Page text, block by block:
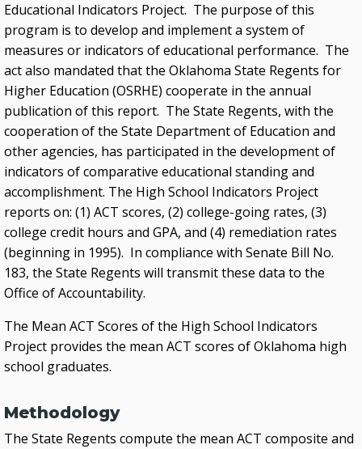
Educational Indicators Project. The purpose of this
program is to develop and implement a system of
measures or indicators of educational performance. The
act also mandated that the Oklahoma State Regents for
Higher Education (OSRHE) cooperate in the annual
publication of this report. The State Regents, with the
cooperation of the State Department of Education and
other agencies, has participated in the development of
indicators of comparative educational standing and
accomplishment. The High School Indicators Project
reports on: (1) ACT scores, (2) college-going rates, (3)
college credit hours and GPA, and (4) remediation rates
(beginning in 1995). In compliance with Senate Bill No.
183, the State Regents will transmit these data to the
Office of Accountability.
The Mean ACT Scores of the High School Indicators
Project provides the mean ACT scores of Oklahoma high
school graduates.
Methodology
The State Regents compute the mean ACT composite and